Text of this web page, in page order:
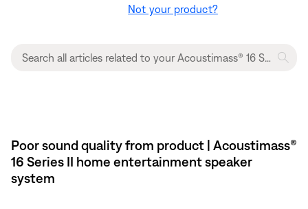
Not your product?
Poor sound quality from product | Acoustimass®
16 Series II home entertainment speaker
system